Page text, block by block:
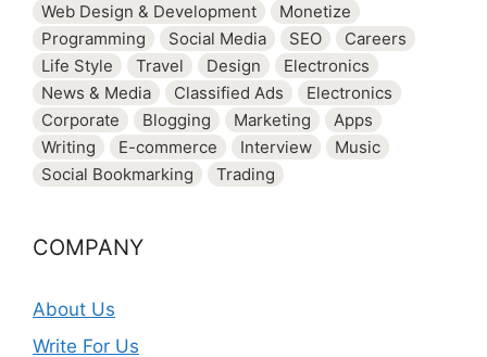
Web Design & Development
Monetize
Programming
Social Media SEO
Careers
Life Style
Travel Design
Electronics
News & Media
Classified Ads
Electronics
Corporate
Blogging Marketing
Apps
Writing
E-commerce Interview
Music
Social Bookmarking
Trading
COMPANY
About Us
Write For Us